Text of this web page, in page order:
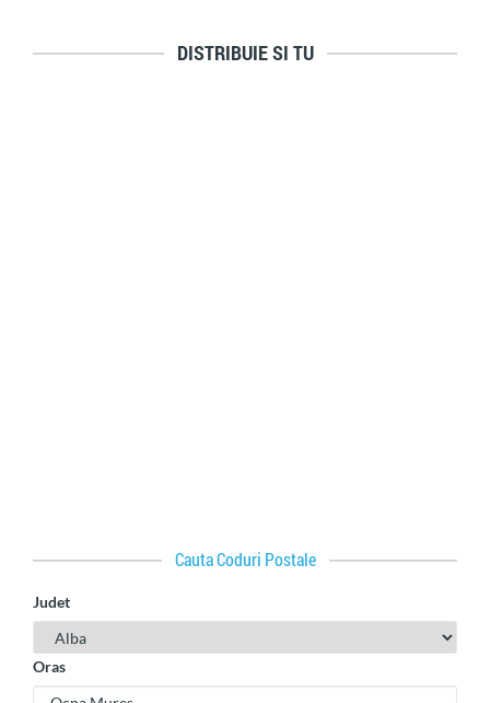
DISTRIBUIE SI TU
Cauta Coduri Postale
Judet
Oras